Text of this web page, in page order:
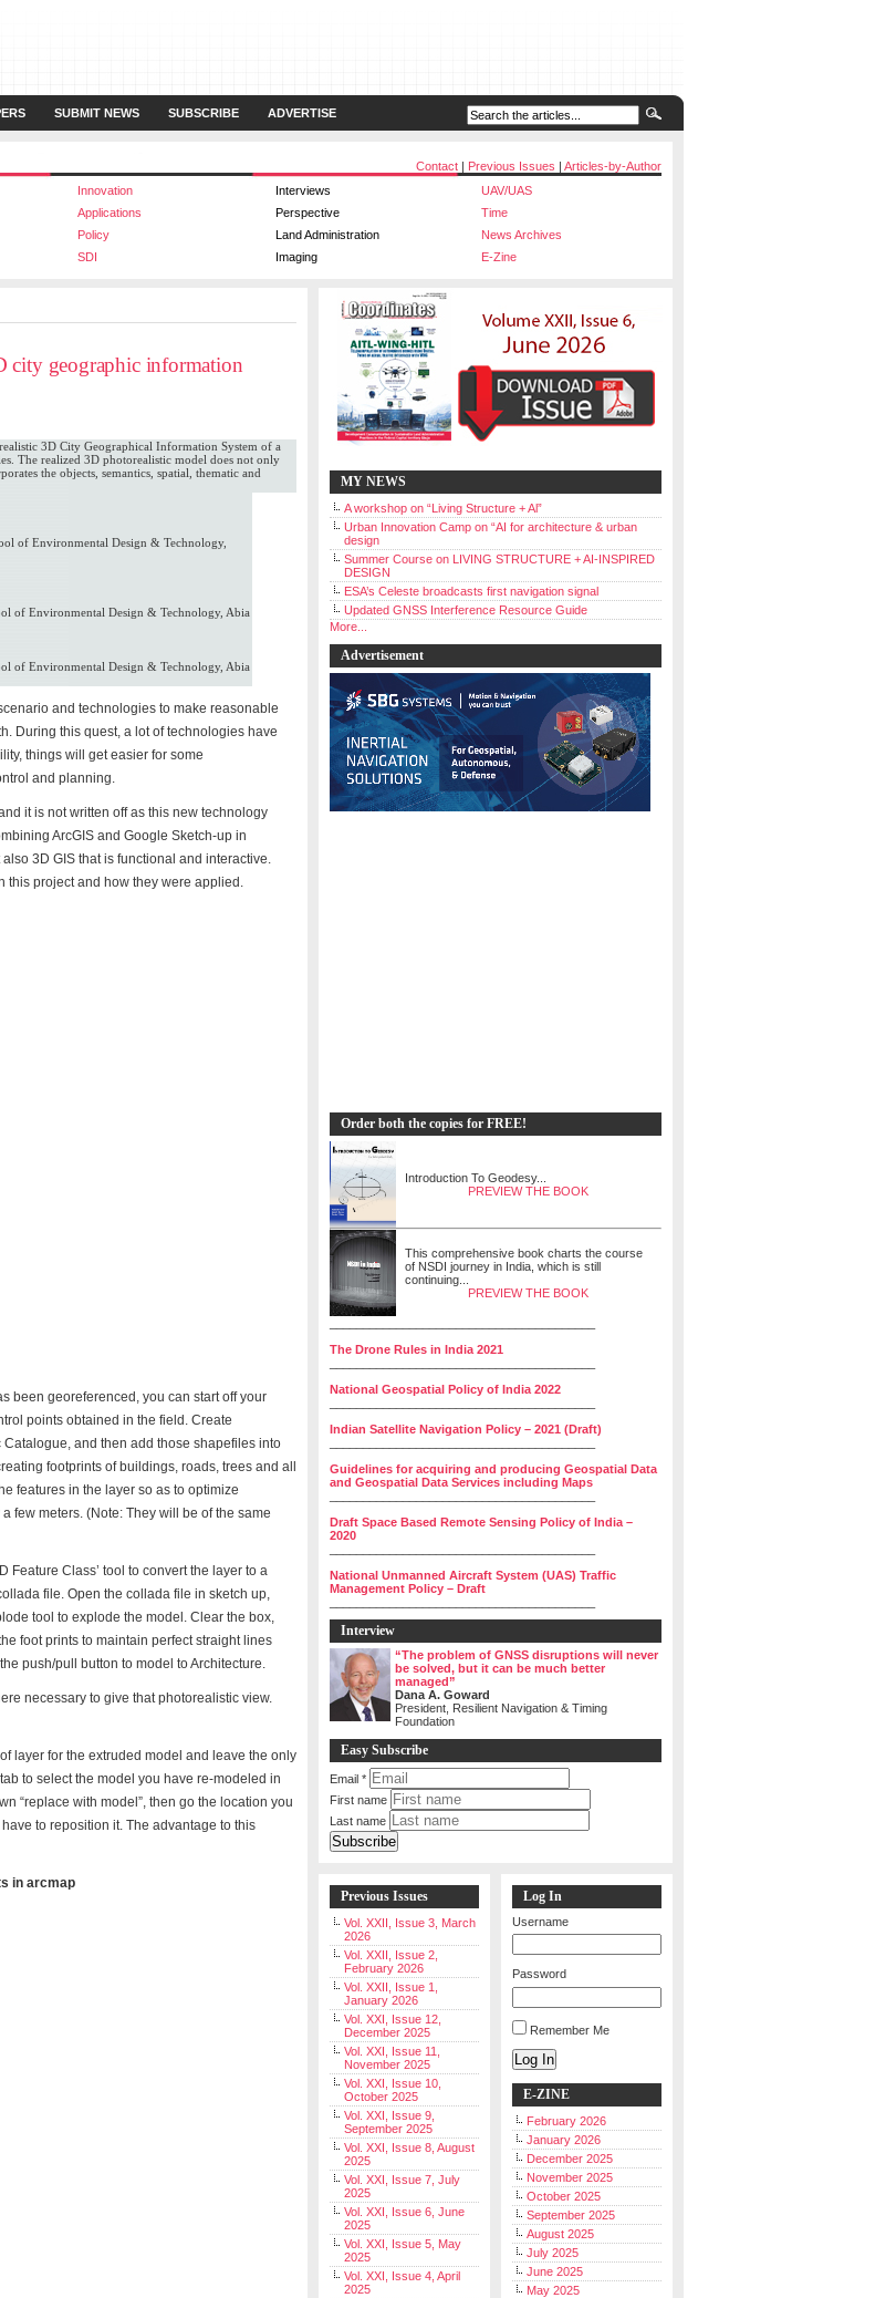
SUBMIT NEWS SUBSCRIBE ADVERTISE
Contact | Previous Issues | Articles-by-Author
Innovation Interviews
UAV/UAS
Applications Perspective
Time
Policy Land Administration
News Archives
SDI Imaging E-Zine
city geographic information
3D City Geographical Information System of a
The realized 3D photorealistic model does not only
the objects, semantics, spatial, thematic and
of Environmental Design & Technology,
of Environmental Design & Technology, Abia
of Environmental Design & Technology, Abia
and technologies to make reasonable
During this quest, a lot of technologies have
things will get easier for some
and planning.
it is not written off as this new technology
ArcGIS and Google Sketch-up in
3D GIS that is functional and interactive.
this project and how they were applied.
been georeferenced, you can start off your
points obtained in the field. Create
and then add those shapefiles into
footprints of buildings, roads, trees and all
features in the layer so as to optimize
few meters. (Note: They will be of the same
Feature Class’ tool to convert the layer to a
file. Open the collada file in sketch up,
tool to explode the model. Clear the box,
foot prints to maintain perfect straight lines
push/pull button to model to Architecture.
necessary to give that photorealistic view.
layer for the extruded model and leave the only
to select the model you have re-modeled in
“replace with model”, then go the location you
to reposition it. The advantage to this
in arcmap
MY NEWS
A workshop on “Living Structure + Al”
Urban Innovation Camp on “AI for architecture & urban
design
Summer Course on LIVING STRUCTURE + AI-INSPIRED
DESIGN
ESA’s Celeste broadcasts first navigation signal
Updated GNSS Interference Resource Guide
More...
Advertisement
Order both the copies for FREE!
Introduction To Geodesy...
PREVIEW THE BOOK
This comprehensive book charts the course
of NSDI journey in India, which is still
continuing...
PREVIEW THE BOOK
The Drone Rules in India 2021
National Geospatial Policy of India 2022
Indian Satellite Navigation Policy – 2021 (Draft)
Guidelines for acquiring and producing Geospatial Data
and Geospatial Data Services including Maps
Draft Space Based Remote Sensing Policy of India –
2020
National Unmanned Aircraft System (UAS) Traffic
Management Policy – Draft
Interview
“The problem of GNSS disruptions will never
be solved, but it can be much better
managed”
Dana A. Goward
President, Resilient Navigation & Timing
Foundation
Easy Subscribe
Email *
First name
Last name
Previous Issues
Vol. XXII, Issue 3, March
2026
Vol. XXII, Issue 2,
February 2026
Vol. XXII, Issue 1,
January 2026
Vol. XXI, Issue 12,
December 2025
Vol. XXI, Issue 11,
November 2025
Vol. XXI, Issue 10,
October 2025
Vol. XXI, Issue 9,
September 2025
Vol. XXI, Issue 8, August
2025
Vol. XXI, Issue 7, July
2025
Vol. XXI, Issue 6, June
2025
Vol. XXI, Issue 5, May
2025
Vol. XXI, Issue 4, April
2025
Log In
Username
Password
Remember Me
Log In
E-ZINE
February 2026
January 2026
December 2025
November 2025
October 2025
September 2025
August 2025
July 2025
June 2025
May 2025